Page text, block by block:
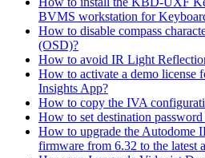
BVMS workstation for
How to disable compass
(OSD)?
How to avoid IR Light
How to activate a demo license
Insights App?
How to copy the IVA
How to set destination
How to upgrade the Autodome
firmware from 6.32 to the latest